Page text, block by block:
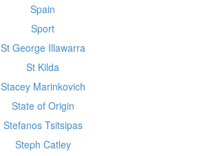
Spain
Sport
St George Illawarra
St Kilda
Stacey Marinkovich
State of Origin
Stefanos Tsitsipas
Steph Catley